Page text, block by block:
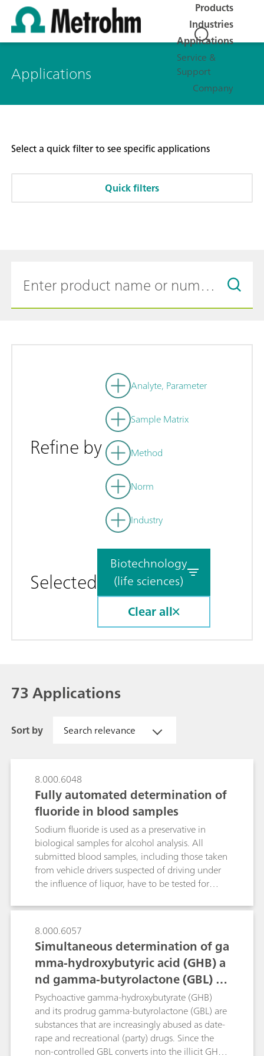
Products
Industries
Applications
Service &
Support
Company
Applications
Select a quick filter to see specific applications
Quick filters
Refine by
Analyte, Parameter
Sample Matrix
Method
Norm
Industry
Selected
Biotechnology
(life sciences)
Clear all
73 Applications
Sort by Search relevance
8.000.6048
Fully automated determination of
fluoride in blood samples
Sodium fluoride is used as a preservative in
biological samples for alcohol analysis. All
submitted blood samples, including those taken
from vehicle drivers suspected of driving under
the influence of liquor, have to be tested for
determination by gas chromatography. This is
critical to ensure adequate sample preservation.
Inadequate sample preservation may allow
glycolysis and/or microorganism growth to
produce ethanol.In the past this has been done
by direct potentiometric measurement using a
fluoride-selective electrode (F ISE), an ion meter
and certified NaF standards. The sodium fluoride
level was determined manually by dipping the
electrode directly into the blood sample. Results
were recorded manually. This poster describes
8.000.6057
Simultaneous determination of ga
mma-hydroxybutyric acid (GHB) a
nd gamma-butyrolactone (GBL) in
beverages
Psychoactive gamma-hydroxybutyrate (GHB)
and its prodrug gamma-butyrolactone (GBL) are
substances that are increasingly abused as date-
rape and recreational (party) drugs. Since the
non-controlled GBL converts into the illicit GHB